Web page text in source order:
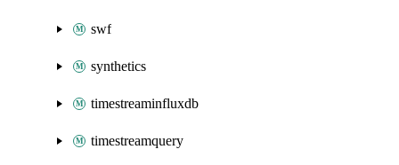
swf
synthetics
timestreaminfluxdb
timestreamquery